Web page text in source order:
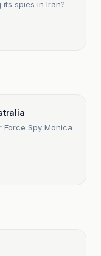
its spies in Iran?
Force Spy Monica